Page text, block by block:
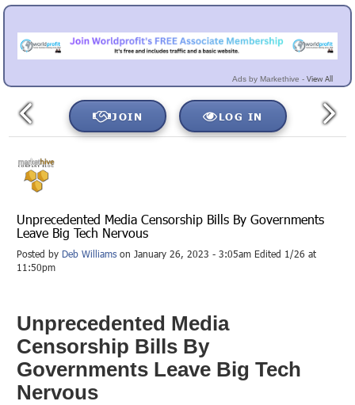
Ads by Markethive - View All
JOIN LOG IN
Unprecedented Media Censorship Bills By Governments
Leave Big Tech Nervous
Posted by Deb Williams on January 26, 2023 - 3:05am Edited 1/26 at
11:50pm
Unprecedented Media
Censorship Bills By
Governments Leave Big Tech
Nervous